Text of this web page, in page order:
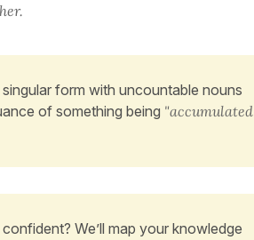
form with uncountable nouns
of something being "accumulated
We’ll map your knowledge